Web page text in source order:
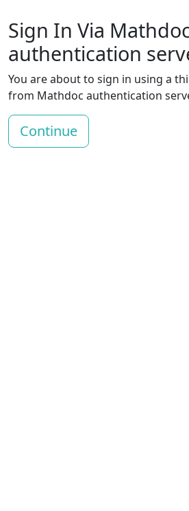
Sign In Via
authentication
You are about to sign in using a
from Mathdoc authentication
Continue